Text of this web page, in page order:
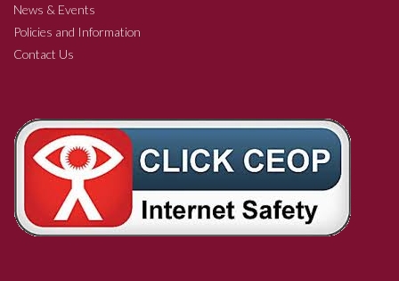
News & Events
Policies and Information
Contact Us